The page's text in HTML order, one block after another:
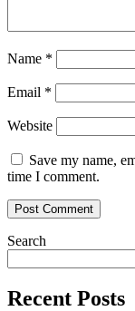
Name *
Email *
Website
Save my name,
time I comment.
Search
Recent Posts